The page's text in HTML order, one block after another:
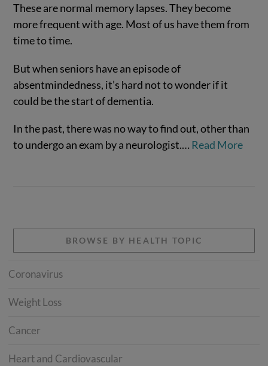
These are normal memory lapses. They become
more frequent with age. Most of us have them from
time to time.
But when seniors have an episode of
absentmindedness, it’s hard not to wonder if it
could be the start of dementia.
In the past, there was no way to find out, other than
to undergo an exam by a neurologist.… Read More
BROWSE BY HEALTH TOPIC
Coronavirus
Weight Loss
Cancer
Heart and Cardiovascular